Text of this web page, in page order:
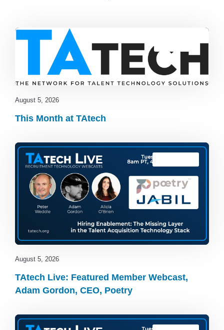
August 5, 2026
This Month at TAtech
August 5, 2026
TAtech Live: Featured Member Webcast,
Adam Gordon, CEO, Poetry